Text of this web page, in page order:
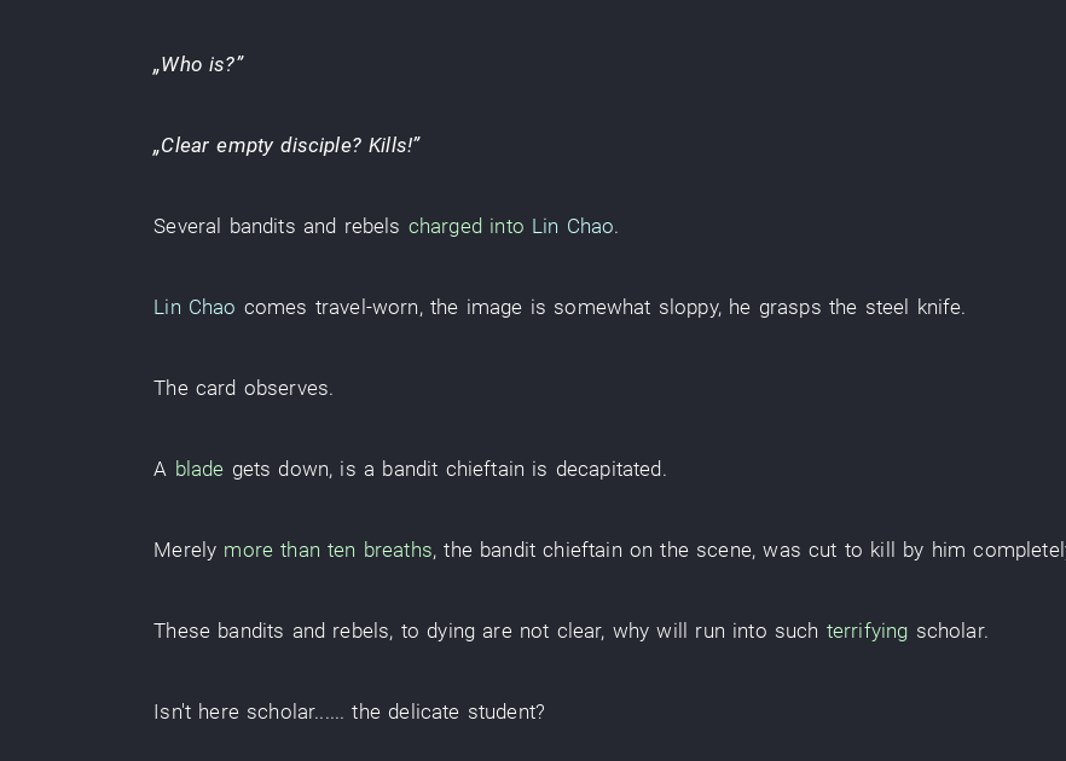
„Who is?”
„Clear empty disciple?Kills!”
Several bandits and rebels charged into Lin Chao.
Lin Chao comes travel-worn, the image is somewhat sloppy, he grasps the steel knife.
The card observes.
A blade gets down, is a bandit chieftain is decapitated.
Merely more than ten breaths, the bandit chieftain on the scene,was cut to kill by him
These bandits and rebels, to dying are not clear, why will run into such terrifying scholar.
Isn't here scholar...... the delicate student?